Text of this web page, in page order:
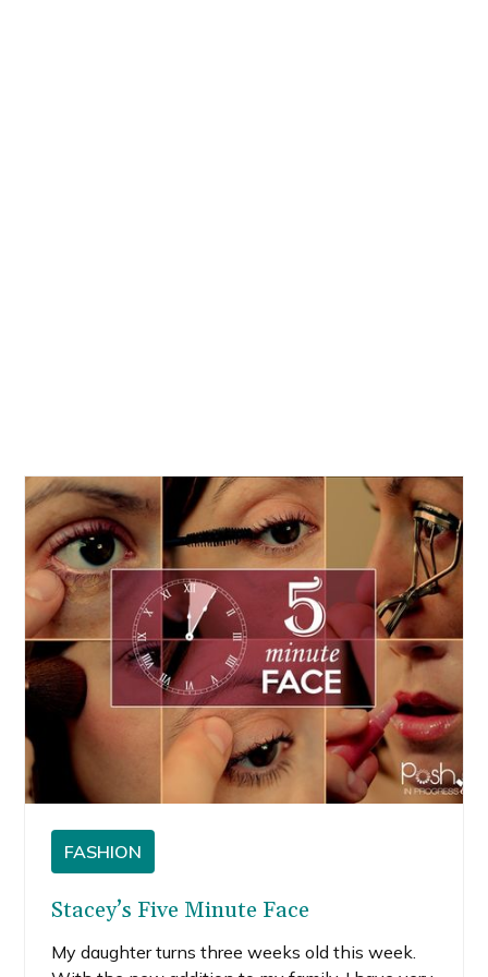
FASHION
Stacey’s Five Minute Face
My daughter turns three weeks old this week.